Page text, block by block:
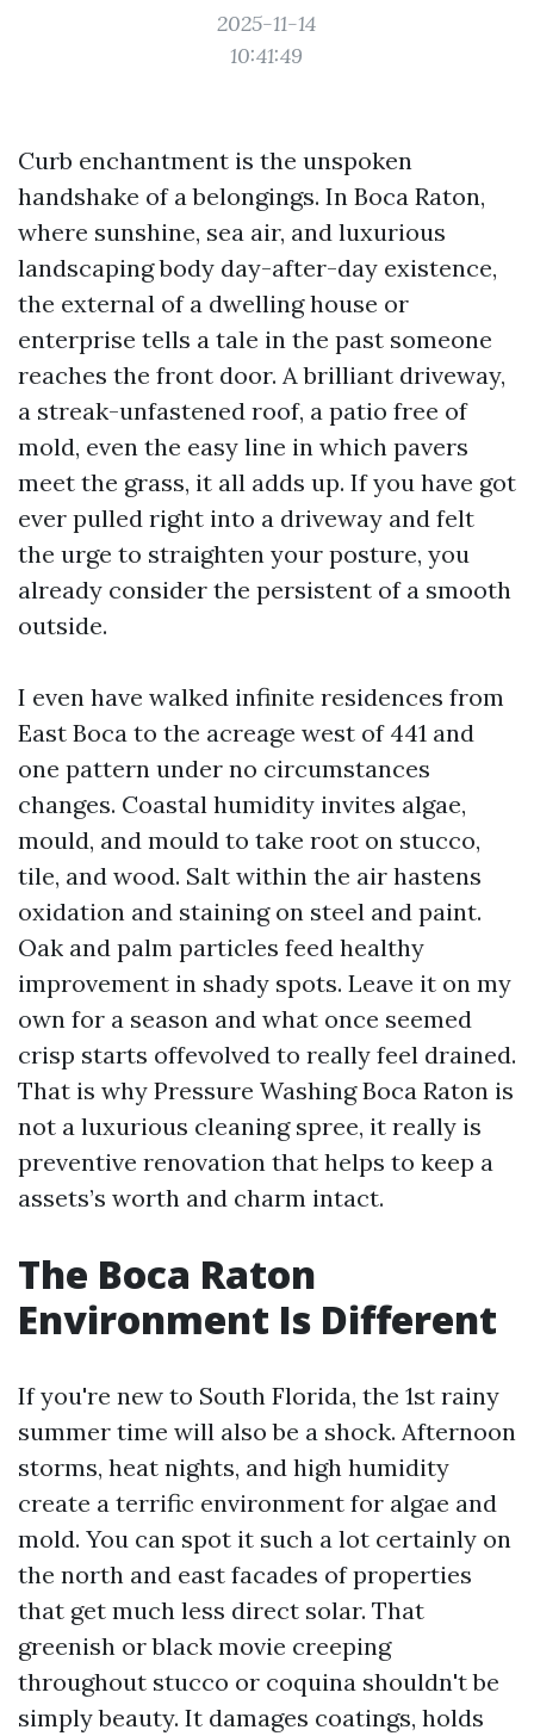
2025-11-14
10:41:49
Curb enchantment is the unspoken
handshake of a belongings. In Boca Raton,
where sunshine, sea air, and luxurious
landscaping body day-after-day existence,
the external of a dwelling house or
enterprise tells a tale in the past someone
reaches the front door. A brilliant driveway,
a streak-unfastened roof, a patio free of
mold, even the easy line in which pavers
meet the grass, it all adds up. If you have got
ever pulled right into a driveway and felt
the urge to straighten your posture, you
already consider the persistent of a smooth
outside.
I even have walked infinite residences from
East Boca to the acreage west of 441 and
one pattern under no circumstances
changes. Coastal humidity invites algae,
mould, and mould to take root on stucco,
tile, and wood. Salt within the air hastens
oxidation and staining on steel and paint.
Oak and palm particles feed healthy
improvement in shady spots. Leave it on my
own for a season and what once seemed
crisp starts offevolved to really feel drained.
That is why Pressure Washing Boca Raton is
not a luxurious cleaning spree, it really is
preventive renovation that helps to keep a
assets’s worth and charm intact.
The Boca Raton
Environment Is Different
If you're new to South Florida, the 1st rainy
summer time will also be a shock. Afternoon
storms, heat nights, and high humidity
create a terrific environment for algae and
mold. You can spot it such a lot certainly on
the north and east facades of properties
that get much less direct solar. That
greenish or black movie creeping
throughout stucco or coquina shouldn't be
simply beauty. It damages coatings, holds